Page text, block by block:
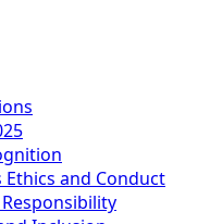
Ethics and Conduct